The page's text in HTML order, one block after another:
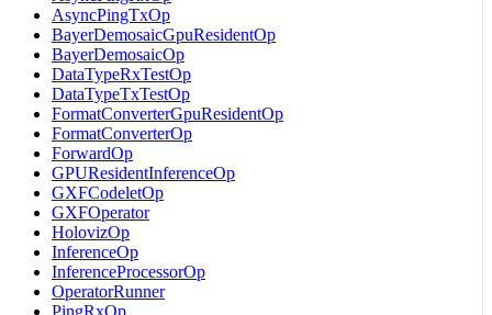
AsyncPingTxOp
BayerDemosaicGpuResidentOp
BayerDemosaicOp
DataTypeRxTestOp
DataTypeTxTestOp
FormatConverterGpuResidentOp
FormatConverterOp
ForwardOp
GPUResidentInferenceOp
GXFCodeletOp
GXFOperator
HolovizOp
InferenceOp
InferenceProcessorOp
OperatorRunner
PingRxOp